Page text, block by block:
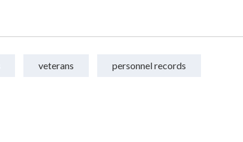
veterans personnel records